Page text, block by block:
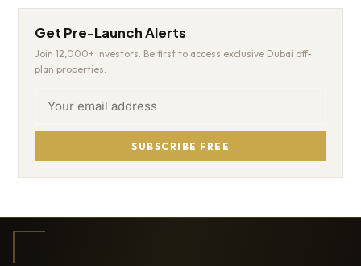
Get Pre-Launch Alerts
Join 12,000+ investors. Be first to access exclusive Dubai off-
plan properties.
SUBSCRIBE FREE